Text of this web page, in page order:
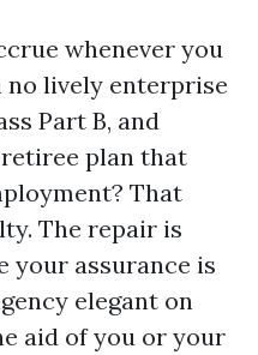
whenever you
lively enterprise
Part B, and
retiree plan that
That
The repair is
your assurance is
elegant on
aid of you or your